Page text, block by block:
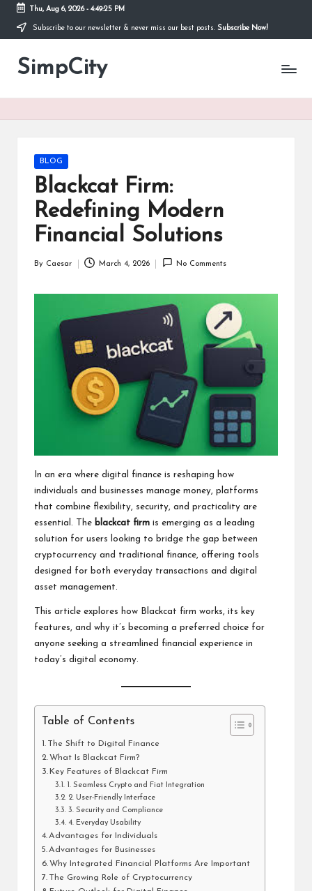
Skip
content
Thu, Aug 6, 2026- 4:49:25 PM
Subscribe to our newsletter & never miss our best posts. Subscribe Now!
SimpCity
Posted
in
BLOG
Blackcat Firm:
Redefining Modern
Financial Solutions
By Caesar March 4, 2026 No Comments
In an era where digital finance is reshaping how
individuals and businesses manage money, platforms
that combine flexibility, security, and practicality are
essential. The blackcat firm is emerging as a leading
solution for users looking to bridge the gap between
cryptocurrency and traditional finance, offering tools
designed for both everyday transactions and digital
asset management.
This article explores how Blackcat firm works, its key
features, and why it’s becoming a preferred choice for
anyone seeking a streamlined financial experience in
today’s digital economy.
Table of Contents
The Shift to Digital Finance
What Is Blackcat Firm?
Key Features of Blackcat Firm
1. Seamless Crypto and Fiat Integration
2. User-Friendly Interface
3. Security and Compliance
4. Everyday Usability
Advantages for Individuals
Advantages for Businesses
Why Integrated Financial Platforms Are Important
The Growing Role of Cryptocurrency